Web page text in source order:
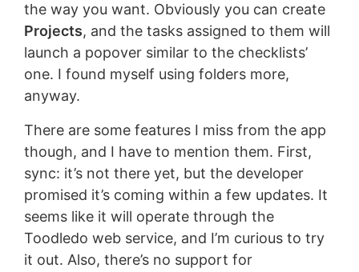
the way you want. Obviously you can create
Projects, and the tasks assigned to them will
launch a popover similar to the checklists’
one. I found myself using folders more,
anyway.
There are some features I miss from the app
though, and I have to mention them. First,
sync: it’s not there yet, but the developer
promised it’s coming within a few updates. It
seems like it will operate through the
Toodledo web service, and I’m curious to try
it out. Also, there’s no support for